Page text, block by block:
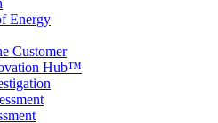
Energy
Customer
Hub™